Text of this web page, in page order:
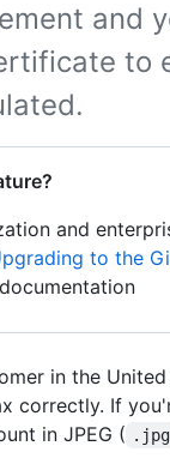
and
to
and
to the
in the
correctly. If
in JPEG ( .jpg